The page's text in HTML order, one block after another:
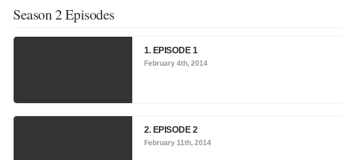
Season 2 Episodes
1. EPISODE 1
February 4th, 2014
2. EPISODE 2
February 11th, 2014